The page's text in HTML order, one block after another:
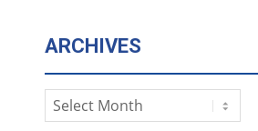
ARCHIVES
Archives